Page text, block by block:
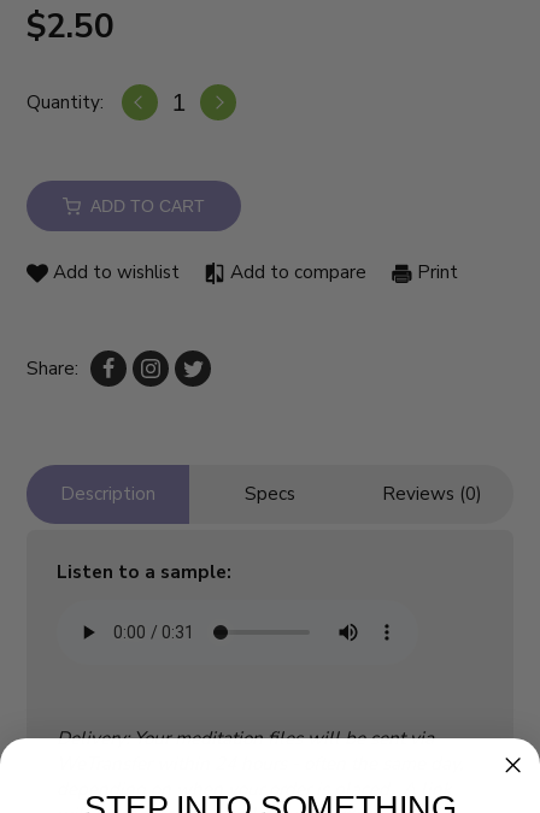
$2.50
Quantity:
ADD TO CART
Add to wishlist Add to compare Print
Share:
Description Specs Reviews (0)
Listen to a sample:
Delivery: Your meditation files will be sent via